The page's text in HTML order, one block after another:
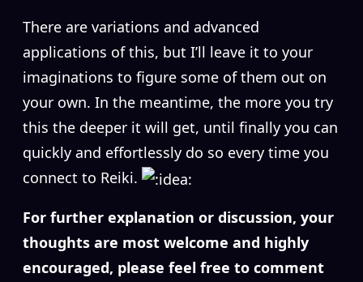
There are variations and advanced
applications of this, but I’ll leave it to your
imaginations to figure some of them out on
your own. In the meantime, the more you try
this the deeper it will get, until finally you can
quickly and effortlessly do so every time you
connect to Reiki.
For further explanation or discussion, your
thoughts are most welcome and highly
encouraged, please feel free to comment